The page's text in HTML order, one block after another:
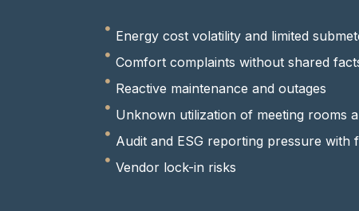
Energy cost volatility and limited
Comfort complaints without shared
Reactive maintenance and outages
Unknown utilization of meeting rooms
Audit and ESG reporting pressure with
Vendor lock-in risks